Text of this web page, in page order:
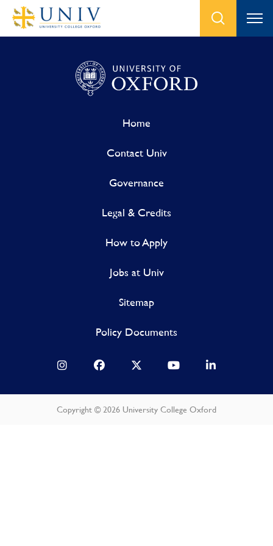
Home
Contact Univ
Governance
Legal & Credits
How to Apply
Jobs at Univ
Sitemap
Policy Documents
Copyright © 2026 University College Oxford